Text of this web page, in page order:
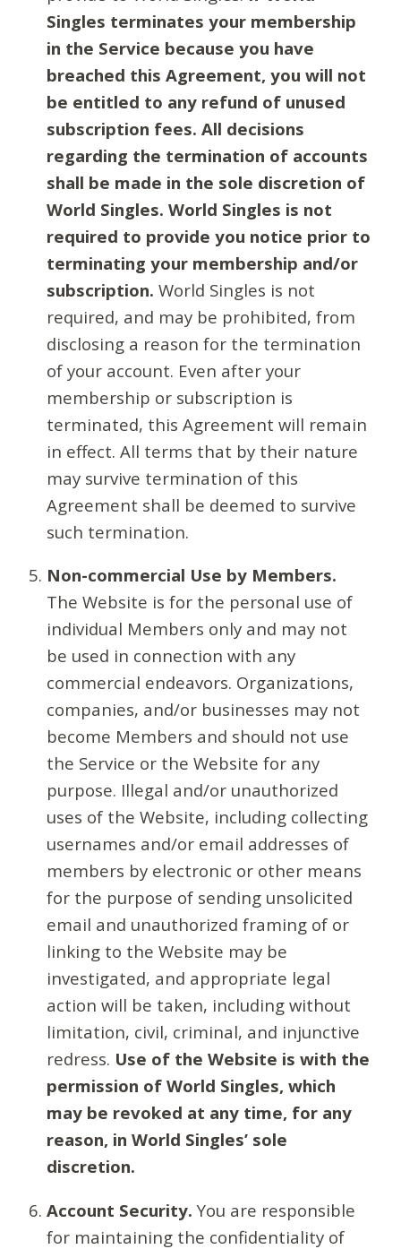
Singles terminates your membership
in the Service because you have
breached this Agreement, you will not
be entitled to any refund of unused
subscription fees. All decisions
regarding the termination of accounts
shall be made in the sole discretion of
World Singles. World Singles is not
required to provide you notice prior to
terminating your membership and/or
subscription. World Singles is not
required, and may be prohibited, from
disclosing a reason for the termination
of your account. Even after your
membership or subscription is
terminated, this Agreement will remain
in effect. All terms that by their nature
may survive termination of this
Agreement shall be deemed to survive
such termination.
Non-commercial Use by Members.
The Website is for the personal use of
individual Members only and may not
be used in connection with any
commercial endeavors. Organizations,
companies, and/or businesses may not
become Members and should not use
the Service or the Website for any
purpose. Illegal and/or unauthorized
uses of the Website, including collecting
usernames and/or email addresses of
members by electronic or other means
for the purpose of sending unsolicited
email and unauthorized framing of or
linking to the Website may be
investigated, and appropriate legal
action will be taken, including without
limitation, civil, criminal, and injunctive
redress. Use of the Website is with the
permission of World Singles, which
may be revoked at any time, for any
reason, in World Singles’ sole
discretion.
Account Security. You are responsible
for maintaining the confidentiality of